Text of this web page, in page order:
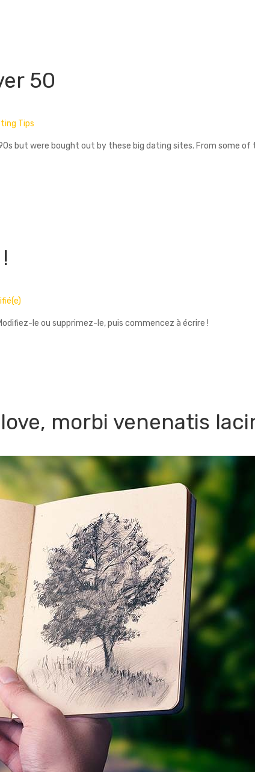
50
Tips
but were bought out by these big dating sites. From some
le ou supprimez-le, puis commencez à écrire !
morbi venenatis